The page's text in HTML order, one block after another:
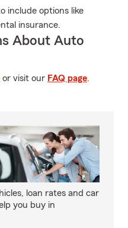
include options like
insurance.
About Auto
or visit our FAQ page.
loan rates and car
you buy in